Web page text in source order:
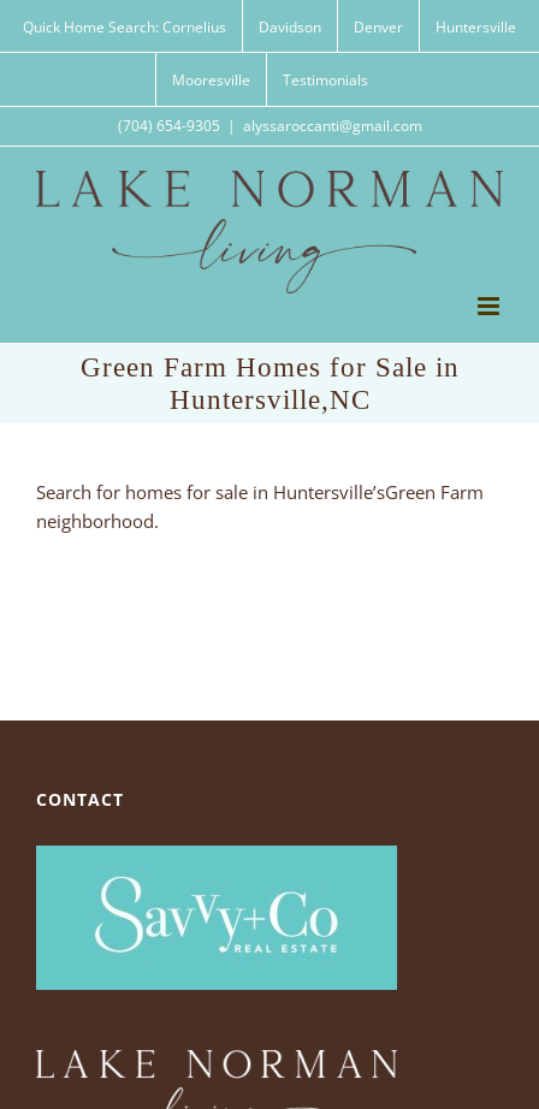
Quick Home Search: Cornelius Davidson Denver Huntersville
Mooresville Testimonials
(704) 654-9305 | alyssaroccanti@gmail.com
Green Farm Homes for Sale in
Huntersville,NC
Search for homes for sale in Huntersville’sGreen Farm
neighborhood.
CONTACT